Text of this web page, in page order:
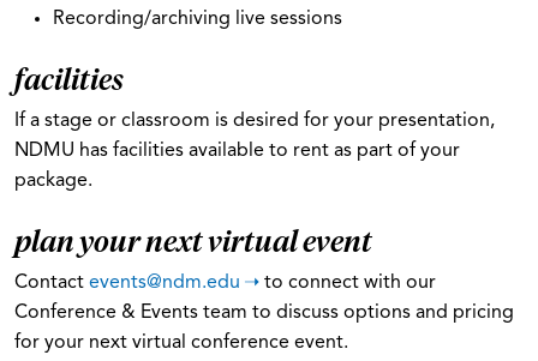
Recording/archiving live sessions
facilities
If a stage or classroom is desired for your presentation,
NDMU has facilities available to rent as part of your
package.
plan your next virtual event
Contact events@ndm.edu
to connect with our
Conference & Events team to discuss options and pricing
for your next virtual conference event.